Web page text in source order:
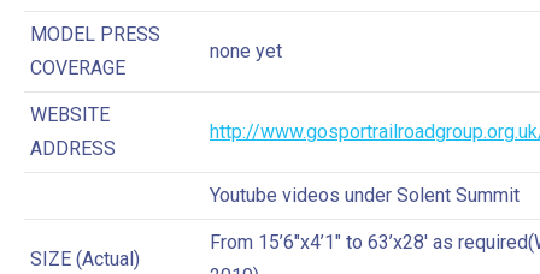
MODEL PRESS
COVERAGE
none yet
WEBSITE
ADDRESS
http://
Youtube videos under Solent Summit
SIZE (Actual)
From 15’6″x4’1″ to 63’x28′ as